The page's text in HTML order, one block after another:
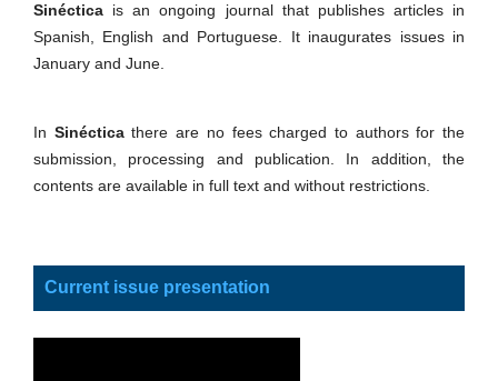
Sinéctica is an ongoing journal that publishes articles in
Spanish, English and Portuguese. It inaugurates issues in
January and June.
In Sinécticathere are no fees charged to authors for the
submission, processing and publication. In addition, the
contents are available in full text and without restrictions.
Current issue presentation